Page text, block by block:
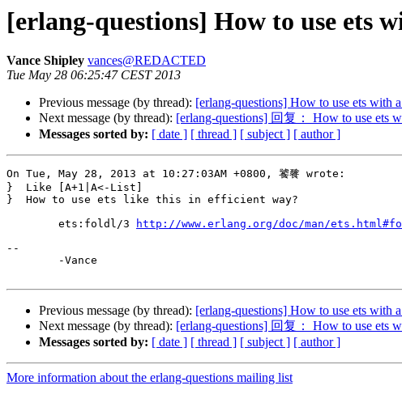
[erlang-questions] How to use ets
Vance Shipley vances@REDACTED
Tue May 28 06:25:47 CEST 2013
Previous message (by thread): [erlang-questions] How to use ets with
Next message (by thread): [erlang-questions] 回复： How to use ets
Messages sorted by: [ date ] [ thread ] [ subject ] [ author ]
On Tue, May 28, 2013 at 10:27:03AM +0800, 饕餮 wrote:
}  Like [A+1|A<-List]
}  How to use ets like this in efficient way?
	ets:foldl/3
http://www.erlang.org/doc/man/
--
Previous message (by thread): [erlang-questions] How to use ets with
Next message (by thread): [erlang-questions] 回复： How to use ets
Messages sorted by: [ date ] [ thread ] [ subject ] [ author ]
More information about the erlang-questions mailing list